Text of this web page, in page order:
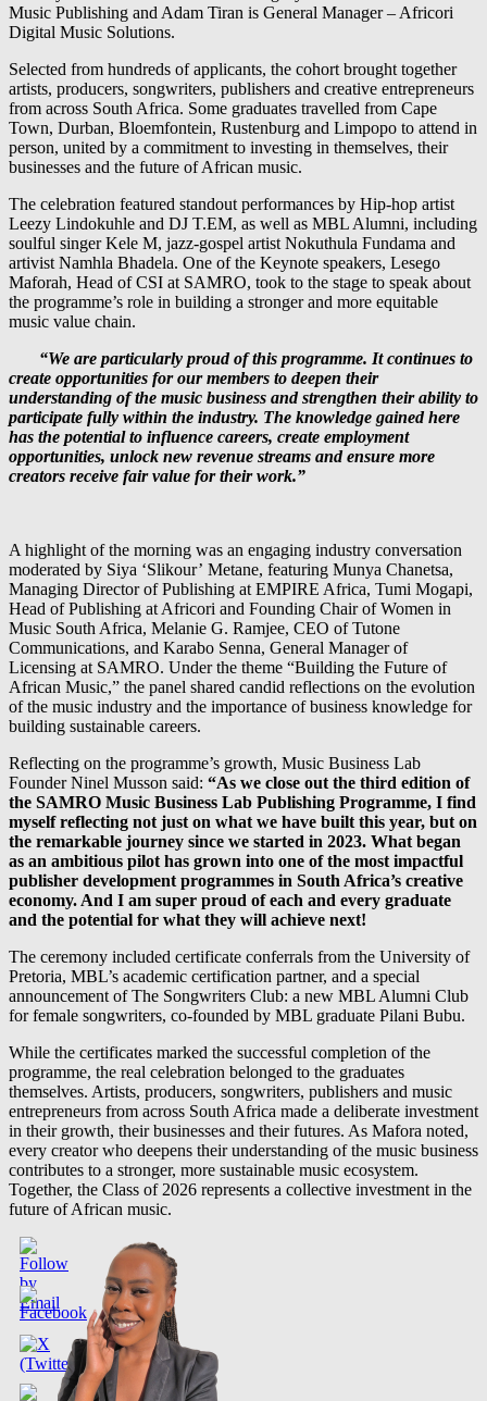
Music Publishing and Adam Tiran is General Manager – Africori
Digital Music Solutions.
Selected from hundreds of applicants, the cohort brought together
artists, producers, songwriters, publishers and creative entrepreneurs
from across South Africa. Some graduates travelled from Cape
Town, Durban, Bloemfontein, Rustenburg and Limpopo to attend in
person, united by a commitment to investing in themselves, their
businesses and the future of African music.
The celebration featured standout performances by Hip-hop artist
Leezy Lindokuhle and DJ T.EM, as well as MBL Alumni, including
soulful singer Kele M, jazz-gospel artist Nokuthula Fundama and
artivist Namhla Bhadela. One of the Keynote speakers, Lesego
Maforah, Head of CSI at SAMRO, took to the stage to speak about
the programme’s role in building a stronger and more equitable
music value chain.
“We are particularly proud of this programme. It continues to
create opportunities for our members to deepen their
understanding of the music business and strengthen their ability to
participate fully within the industry. The knowledge gained here
has the potential to influence careers, create employment
opportunities, unlock new revenue streams and ensure more
creators receive fair value for their work.”
A highlight of the morning was an engaging industry conversation
moderated by Siya ‘Slikour’ Metane, featuring Munya Chanetsa,
Managing Director of Publishing at EMPIRE Africa, Tumi Mogapi,
Head of Publishing at Africori and Founding Chair of Women in
Music South Africa, Melanie G. Ramjee, CEO of Tutone
Communications, and Karabo Senna, General Manager of
Licensing at SAMRO. Under the theme “Building the Future of
African Music,” the panel shared candid reflections on the evolution
of the music industry and the importance of business knowledge for
building sustainable careers.
Reflecting on the programme’s growth, Music Business Lab
Founder Ninel Musson said: “As we close out the third edition of
the SAMRO Music Business Lab Publishing Programme, I find
myself reflecting not just on what we have built this year, but on
the remarkable journey since we started in 2023. What began
as an ambitious pilot has grown into one of the most impactful
publisher development programmes in South Africa’s creative
economy. And I am super proud of each and every graduate
and the potential for what they will achieve next!
The ceremony included certificate conferrals from the University of
Pretoria, MBL’s academic certification partner, and a special
announcement of The Songwriters Club: a new MBL Alumni Club
for female songwriters, co-founded by MBL graduate Pilani Bubu.
While the certificates marked the successful completion of the
programme, the real celebration belonged to the graduates
themselves. Artists, producers, songwriters, publishers and music
entrepreneurs from across South Africa made a deliberate investment
in their growth, their businesses and their futures. As Mafora noted,
every creator who deepens their understanding of the music business
contributes to a stronger, more sustainable music ecosystem.
Together, the Class of 2026 represents a collective investment in the
future of African music.